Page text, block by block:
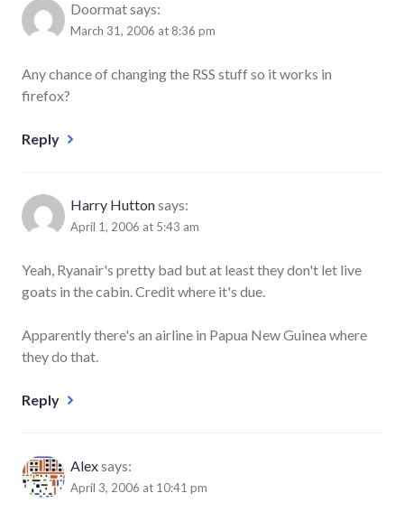
Doormatsays:
March 31, 2006 at 8:36 pm
Any chance of changing the RSS stuff so it works in
firefox?
Reply
Harry Huttonsays:
April 1, 2006 at 5:43 am
Yeah, Ryanair's pretty bad but at least they don't let live
goats in the cabin. Credit where it's due.
Apparently there's an airline in Papua New Guinea where
they do that.
Reply
Alexsays:
April 3, 2006 at 10:41 pm